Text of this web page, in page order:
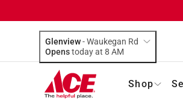
Glenview-Waukegan Rd
Opens
today at 8 AM
Shop